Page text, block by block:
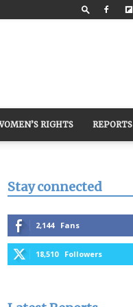
RIGHTS REPORTS
Stay connected
2,144 Fans
18,510 Followers